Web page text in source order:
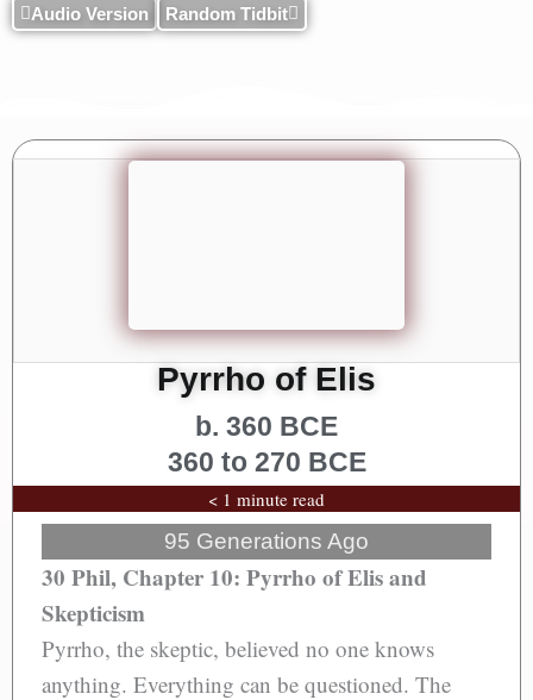
Audio Version Random Tidbit
Pyrrho of Elis
b. 360 BCE
360 to 270 BCE
< 1 minute read
95 Generations Ago
30 Phil, Chapter 10: Pyrrho of Elis and
Skepticism
Pyrrho, the skeptic, believed no one knows
anything. Everything can be questioned. The